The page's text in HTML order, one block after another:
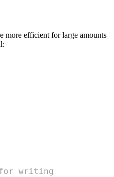
more efficient for large amounts
writing